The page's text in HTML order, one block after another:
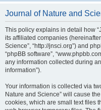
Journal of Nature and
This policy explains in detail how
its affiliated companies (hereinafter
Science”, “http://jnsci.org”) and
“phpBB software”,
any information collected during
information”).
Your information is collected via
Nature and Science” will cause
cookies, which are small text files